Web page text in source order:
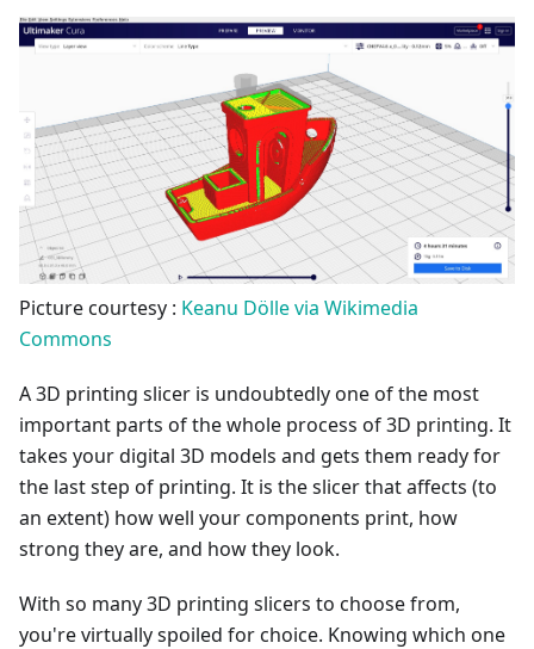
Picture courtesy : Keanu Dölle via Wikimedia
Commons
A 3D printing slicer is undoubtedly one of the most
important parts of the whole process of 3D printing. It
takes your digital 3D models and gets them ready for
the last step of printing. It is the slicer that affects (to
an extent) how well your components print, how
strong they are, and how they look.
With so many 3D printing slicers to choose from,
you're virtually spoiled for choice. Knowing which one